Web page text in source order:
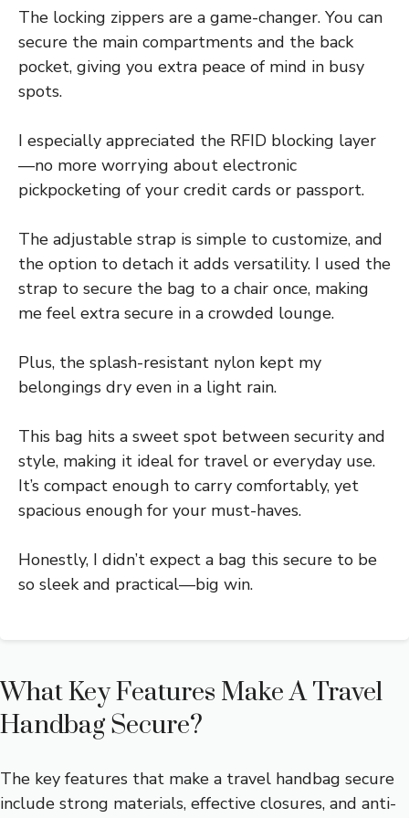
The locking zippers are a game-changer. You can
secure the main compartments and the back
pocket, giving you extra peace of mind in busy
spots.
I especially appreciated the RFID blocking layer
—no more worrying about electronic
pickpocketing of your credit cards or passport.
The adjustable strap is simple to customize, and
the option to detach it adds versatility. I used the
strap to secure the bag to a chair once, making
me feel extra secure in a crowded lounge.
Plus, the splash-resistant nylon kept my
belongings dry even in a light rain.
This bag hits a sweet spot between security and
style, making it ideal for travel or everyday use.
It’s compact enough to carry comfortably, yet
spacious enough for your must-haves.
Honestly, I didn’t expect a bag this secure to be
so sleek and practical—big win.
What Key Features Make A Travel
Handbag Secure?
The key features that make a travel handbag secure
include strong materials, effective closures, and anti-